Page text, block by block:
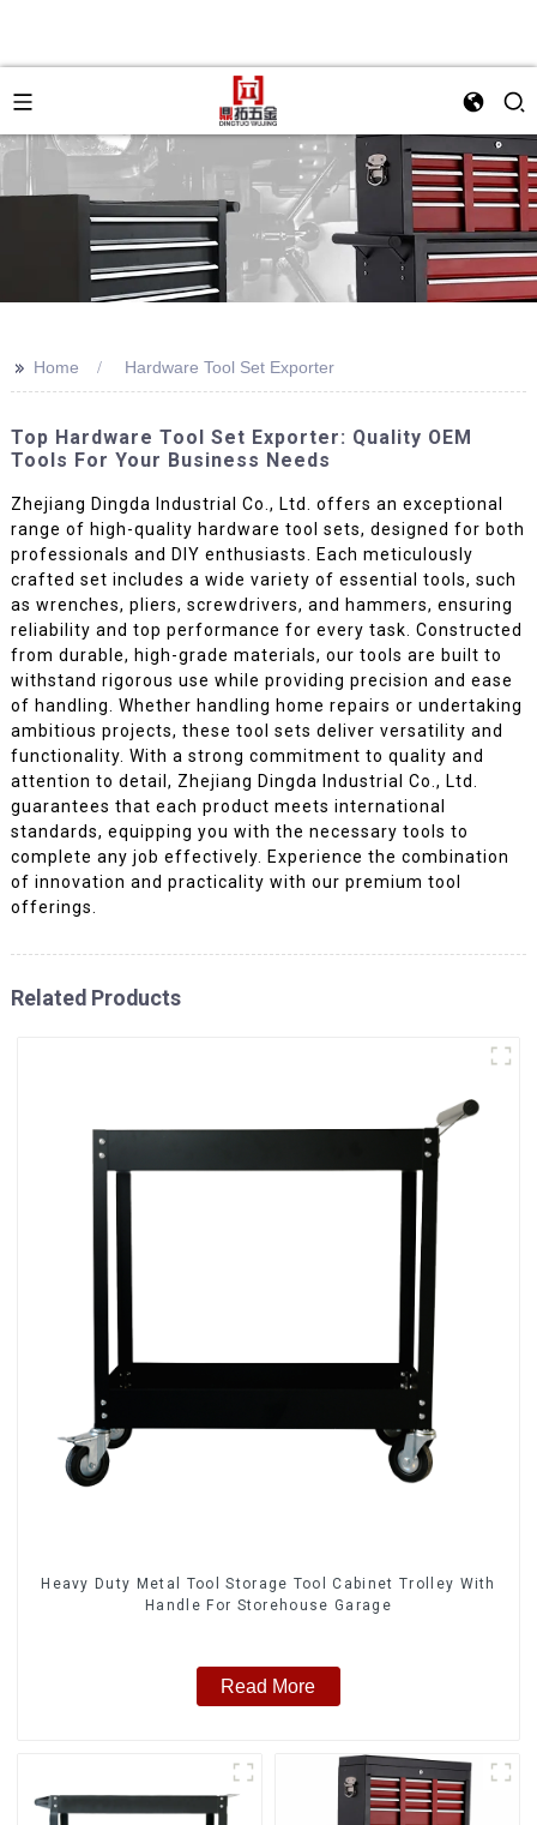
>> Home Hardware Tool Set Exporter
Top Hardware Tool Set Exporter: Quality OEM
Tools For Your Business Needs
Zhejiang Dingda Industrial Co., Ltd. offers an exceptional
range of high-quality hardware tool sets, designed for both
professionals and DIY enthusiasts. Each meticulously
crafted set includes a wide variety of essential tools, such
as wrenches, pliers, screwdrivers, and hammers, ensuring
reliability and top performance for every task. Constructed
from durable, high-grade materials, our tools are built to
withstand rigorous use while providing precision and ease
of handling. Whether handling home repairs or undertaking
ambitious projects, these tool sets deliver versatility and
functionality. With a strong commitment to quality and
attention to detail, Zhejiang Dingda Industrial Co., Ltd.
guarantees that each product meets international
standards, equipping you with the necessary tools to
complete any job effectively. Experience the combination
of innovation and practicality with our premium tool
offerings.
Related Products
Heavy Duty Metal Tool Storage Tool Cabinet Trolley With
Handle For Storehouse Garage
Read More